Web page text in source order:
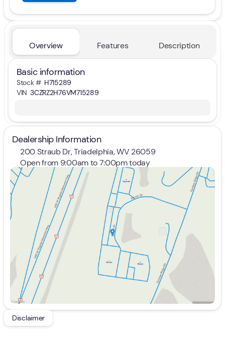
Overview Features Description
Basic information
Stock # H715289
VIN 3CZRZ2H76VM715289
Dealership Information
200 Straub Dr, Triadelphia, WV 26059
Open from 9:00am to 7:00pm today
Sunday
Closed
Monday
9:00am - 8:00pm
Tuesday
9:00am - 8:00pm
Wednesday
9:00am - 8:00pm
Thursday
9:00am - 8:00pm
Friday
9:00am - 7:00pm
Saturday
9:00am - 5:00pm
Disclaimer